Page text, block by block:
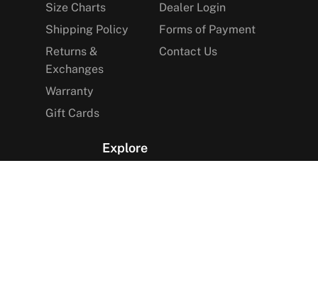
Size Charts
Shipping Policy
Returns &
Exchanges
Warranty
Gift Cards
Dealer Login
Forms of Payment
Contact Us
Explore